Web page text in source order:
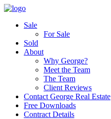
Sale
For Sale
Sold
About
Why George?
Meet the Team
The Team
Client Reviews
Contact George Real Estate
Free Downloads
Contract Details